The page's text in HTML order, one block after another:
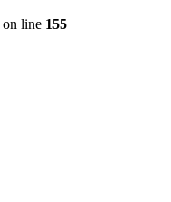
on line 155